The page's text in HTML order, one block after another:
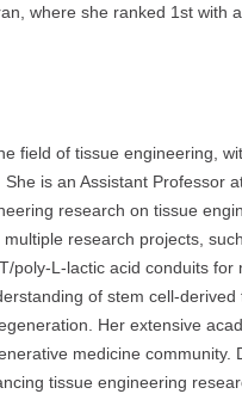
where she ranked 1st with
field of tissue engineering,
is an Assistant Professor
research on tissue
research projects,
poly-L-lactic acid conduits
of stem cell-
Her extensive
medicine community.
tissue engineering